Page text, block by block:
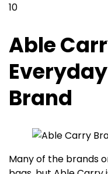
10
Able
Brand
Many of the brands